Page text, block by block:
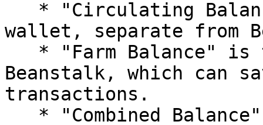
wallet, separate from
Beanstalk, which can
transactions.